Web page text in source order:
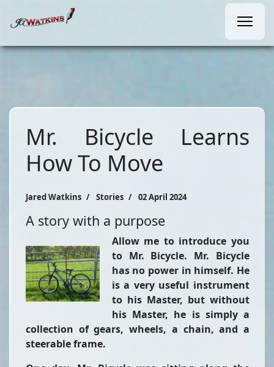
Mr. Bicycle Learns
How To Move
Jared Watkins Stories 02 April 2024
A story with a purpose
Allow me to introduce you
to Mr. Bicycle. Mr. Bicycle
has no power in himself. He
is a very useful instrument
to his Master, but without
his Master, he is simply a
collection of gears, wheels, a chain, and a
steerable frame.